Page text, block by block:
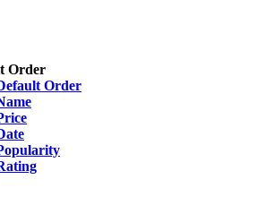
theses
Order
Order